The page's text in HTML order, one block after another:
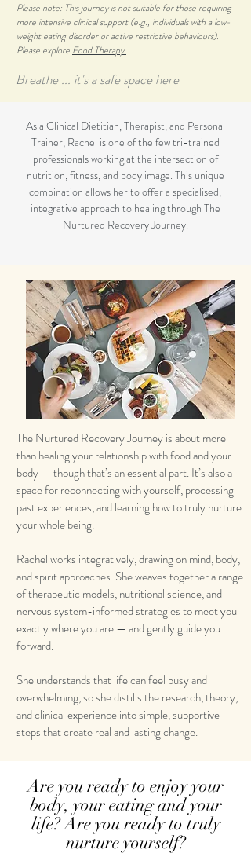
Please note: This journey is not suitable for those requiring
more intensive clinical support (e.g., individuals with a low-
weight eating disorder or active restrictive behaviours).
Please explore Food Therapy
Breathe ... it's a safe space here
As a Clinical Dietitian, Therapist, and Personal
Trainer, Rachel is one of the few tri-trained
professionals working at the intersection of
nutrition, fitness, and body image. This unique
combination allows her to offer a specialised,
integrative approach to healing through The
Nurtured Recovery Journey.
The Nurtured Recovery Journey is about more
than healing your relationship with food and your
body — though that’s an essential part. It’s also a
space for reconnecting with yourself, processing
past experiences, and learning how to truly nurture
your whole being.
Rachel works integratively, drawing on mind, body,
and spirit approaches. She weaves together a range
of therapeutic models, nutritional science, and
nervous system-informed strategies to meet you
exactly where you are — and gently guide you
forward.
She understands that life can feel busy and
overwhelming, so she distills the research, theory,
and clinical experience into simple, supportive
steps that create real and lasting change.
Are you ready to enjoy your
body, your eating and your
life? Are you ready to truly
nurture yourself?